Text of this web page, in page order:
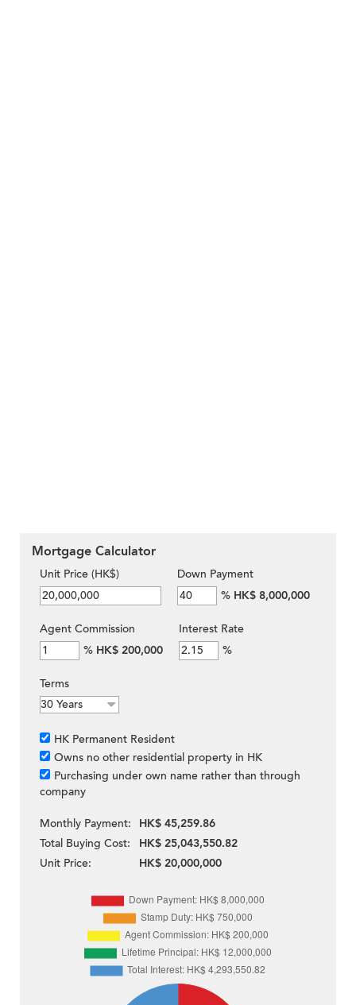
Mortgage Calculator
Unit Price (HK$)
Down Payment
% HK$ 8,000,000
Agent Commission
% HK$ 200,000
Interest Rate
%
Terms
HK Permanent Resident
Owns no other residential property in HK
Purchasing under own name rather than through
company
Monthly Payment:
HK$ 45,259.86
Total Buying Cost:
HK$ 25,043,550.82
Unit Price:
HK$ 20,000,000